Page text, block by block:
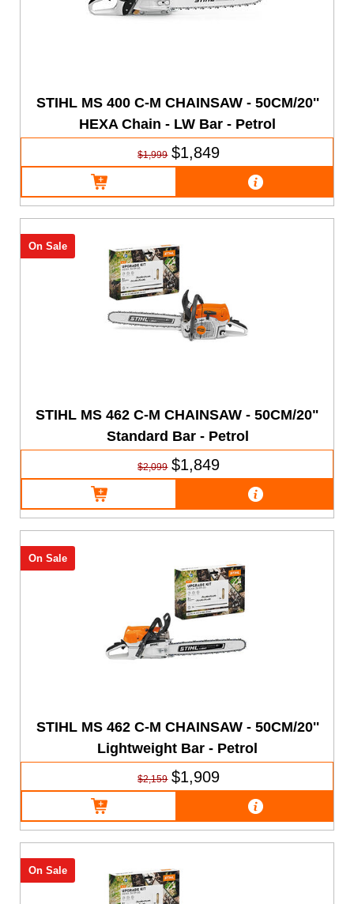
STIHL MS 400 C-M CHAINSAW - 50CM/20''
HEXA Chain - LW Bar - Petrol
$1,999 $1,849
STIHL MS 462 C-M CHAINSAW - 50CM/20"
Standard Bar - Petrol
On Sale
$2,099 $1,849
STIHL MS 462 C-M CHAINSAW - 50CM/20''
Lightweight Bar - Petrol
On Sale
$2,159 $1,909
On Sale